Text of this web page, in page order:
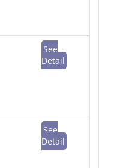
See
Detail
See
Detail